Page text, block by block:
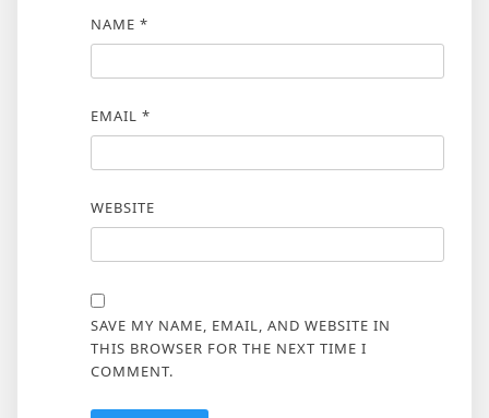
NAME *
EMAIL *
WEBSITE
SAVE MY NAME, EMAIL, AND WEBSITE IN
THIS BROWSER FOR THE NEXT TIME I
COMMENT.